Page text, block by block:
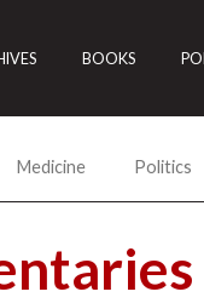
BOOKS
Medicine Politics